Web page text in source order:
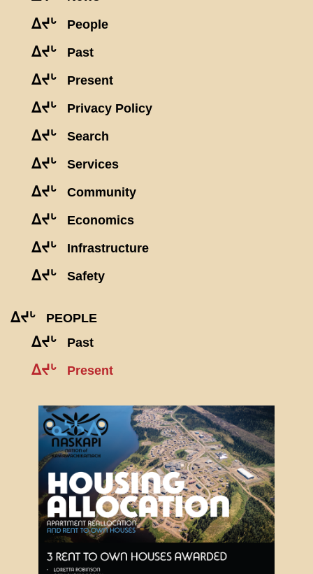
ᐃᔪᒡ People
ᐃᔪᒡ Past
ᐃᔪᒡ Present
ᐃᔪᒡ Privacy Policy
ᐃᔪᒡ Search
ᐃᔪᒡ Services
ᐃᔪᒡ Community
ᐃᔪᒡ Economics
ᐃᔪᒡ Infrastructure
ᐃᔪᒡ Safety
ᐃᔪᒡ PEOPLE
ᐃᔪᒡ Past
ᐃᔪᒡ Present